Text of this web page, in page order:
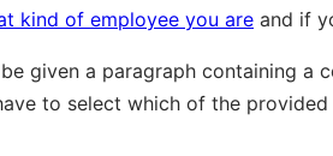
kind of employee you are and if
given a paragraph containing
to select which of the